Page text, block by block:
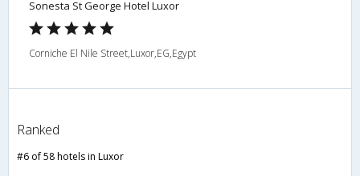
Sonesta St George Hotel Luxor
Corniche El Nile Street,Luxor,EG,Egypt
Ranked
#6 of 58 hotels in Luxor